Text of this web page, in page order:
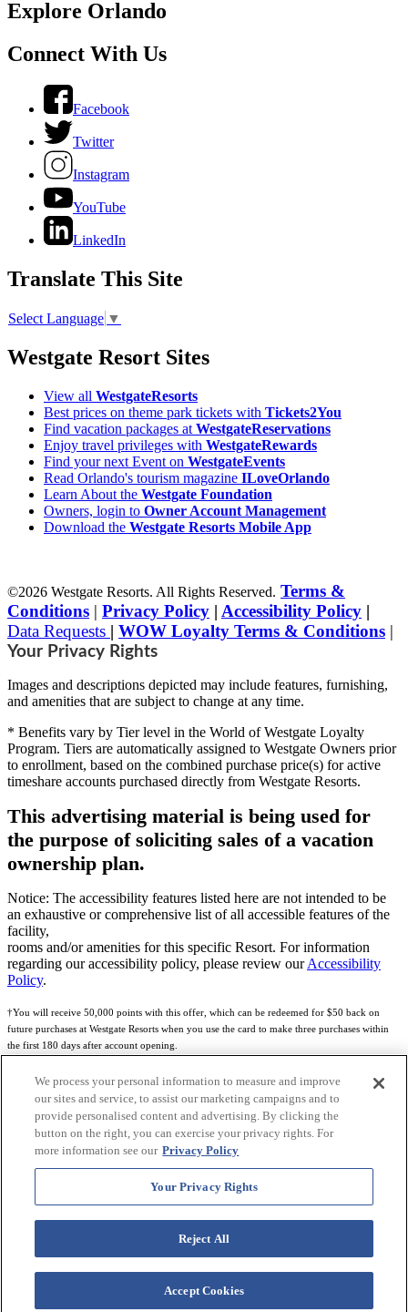
Explore Orlando
Connect With Us
Facebook
Twitter
Instagram
YouTube
LinkedIn
Translate This Site
Select Language ▼
Westgate Resort Sites
View all WestgateResorts
Best prices on theme park tickets with Tickets2You
Find vacation packages at WestgateReservations
Enjoy travel privileges with WestgateRewards
Find your next Event on WestgateEvents
Read Orlando's tourism magazine ILoveOrlando
Learn About the Westgate Foundation
Owners, login to Owner Account Management
Download the Westgate Resorts Mobile App
©2026 Westgate Resorts. All Rights Reserved. Terms &
Conditions | Privacy Policy | Accessibility Policy |
Data Requests | WOW Loyalty Terms & Conditions |
Your Privacy Rights
Images and descriptions depicted may include features, furnishing,
and amenities that are subject to change at any time.
* Benefits vary by Tier level in the World of Westgate Loyalty
Program. Tiers are automatically assigned to Westgate Owners prior
to enrollment, based on the combined purchase price(s) for active
timeshare accounts purchased directly from Westgate Resorts.
This advertising material is being used for
the purpose of soliciting sales of a vacation
ownership plan.
Notice: The accessibility features listed here are not intended to be
an exhaustive or comprehensive list of all accessible features of the
facility,
rooms and/or amenities for this specific Resort. For information
regarding our accessibility policy, please review ourAccessibility
Policy.
†You will receive 50,000 points with this offer, which can be redeemed for $50 back on
future purchases at Westgate Resorts when you use the card to make three purchases within
the first 180 days after account opening.
Subject to eligibility.
Rewards Program Terms & Conditions Credit Program Cardholder Agreement
more details.
World of Westgate Mastercard® Credit Card accounts are issued by First Electronic Bank,
Member FDIC, pursuant to a license from Mastercard International Incorporated. Mastercard
and the circles design are registered trademarks of Mastercard International Incorporated.
World of Westgate Credit Card is powered by Imprint Payments.
We process your personal information to measure and improve
our sites and service, to assist our marketing campaigns and to
provide personalised content and advertising. By clicking the
button on the right, you can exercise your privacy rights. For
more information see our Privacy Policy
Your Privacy Rights
Reject All
Accept Cookies